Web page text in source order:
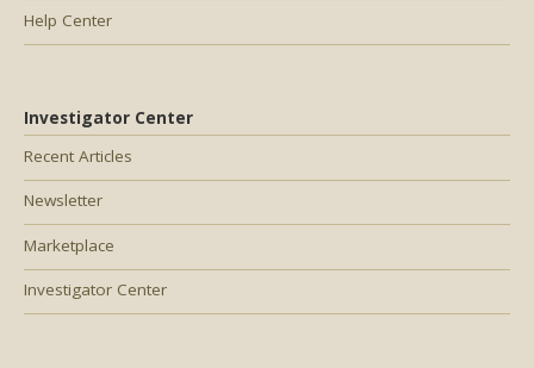
Help Center
Investigator Center
Recent Articles
Newsletter
Marketplace
Investigator Center